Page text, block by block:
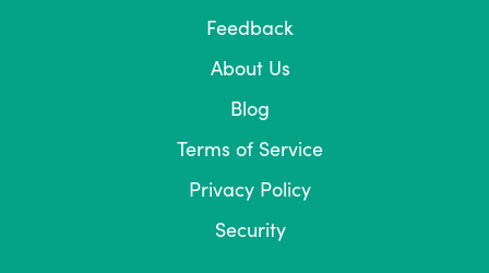
Feedback
About Us
Blog
Terms of Service
Privacy Policy
Security